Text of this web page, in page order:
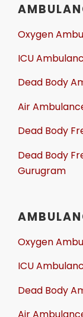
Oxygen
ICU
Dead Body
Air
Dead Body
Dead Body
Gurugram
Oxygen
ICU
Dead Body